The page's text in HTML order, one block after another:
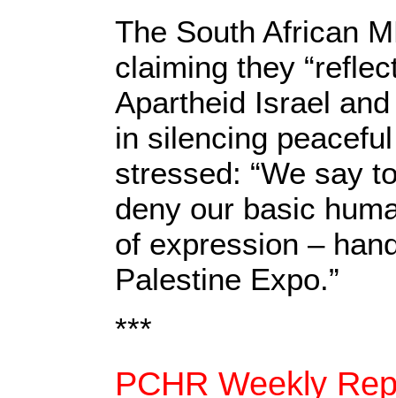
The South African
claiming they
Apartheid Israel
in silencing
stressed: “We say
deny our basic
of expression –
Palestine Expo.”
***
PCHR Weekly